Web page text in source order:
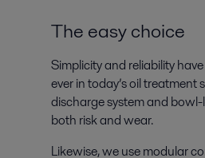
The easy choice
Simplicity and reliability
ever in today’s oil
discharge system and
both risk and wear.
Likewise, we use modular